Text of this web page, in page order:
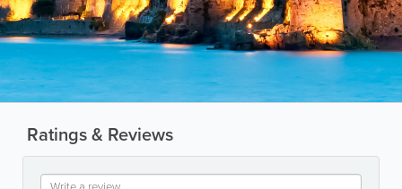
Ratings & Reviews